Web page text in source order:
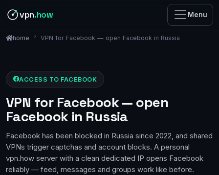
vpn.how Menu
home VPN for Facebook — open Facebook in Russia
ACCESS TO FACEBOOK
VPN for Facebook — open
Facebook in Russia
Facebook has been blocked in Russia since 2022, and shared
VPNs trigger captchas and account blocks. A personal
vpn.how server with a clean dedicated IP opens Facebook
reliably — feed, messages and groups work like before.